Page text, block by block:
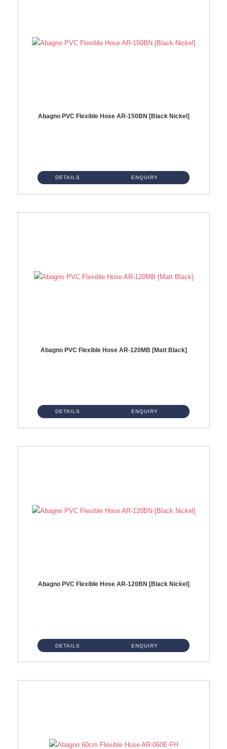
Abagno PVC Flexible Hose AR-150BN [Black Nickel]
DETAILS ENQUIRY
Abagno PVC Flexible Hose AR-120MB [Matt Black]
DETAILS ENQUIRY
Abagno PVC Flexible Hose AR-120BN [Black Nickel]
DETAILS ENQUIRY